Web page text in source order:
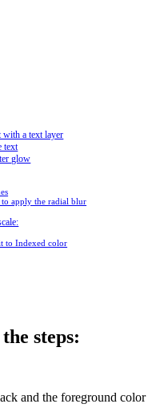
with a text layer
text
glow
apply the radial blur
to Indexed color
steps:
and the foreground color